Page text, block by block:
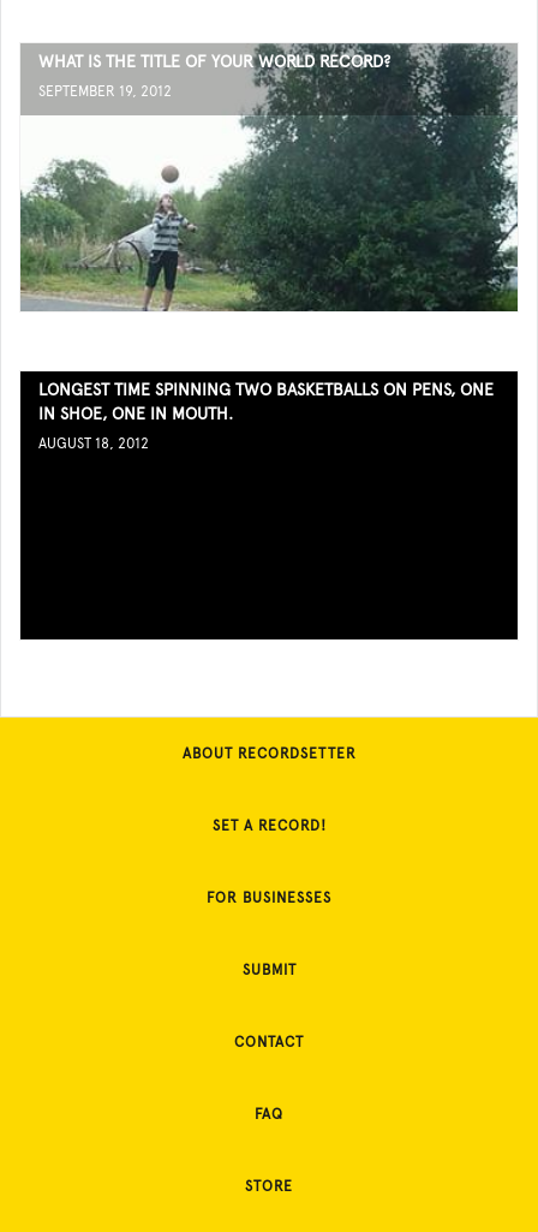
WHAT IS THE TITLE OF YOUR WORLD RECORD?
SEPTEMBER 19, 2012
LONGEST TIME SPINNING TWO BASKETBALLS ON PENS, ONE
IN SHOE, ONE IN MOUTH.
AUGUST 18, 2012
ABOUT RECORDSETTER
SET A RECORD!
FOR BUSINESSES
SUBMIT
CONTACT
FAQ
STORE